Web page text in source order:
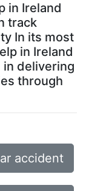
in Ireland
track
In its most
in Ireland
delivering
through
accident